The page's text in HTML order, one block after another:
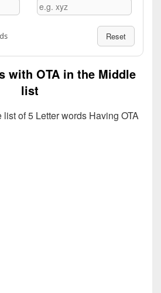
Reset
with OTA in the Middle
list
of 5 Letter words Having OTA